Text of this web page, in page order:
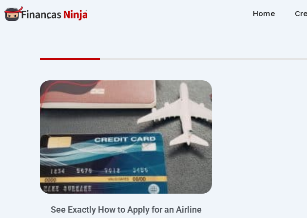
Skip
to
Home
See Exactly How to Apply for an Airline